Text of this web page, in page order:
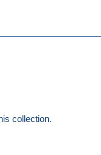
collection.